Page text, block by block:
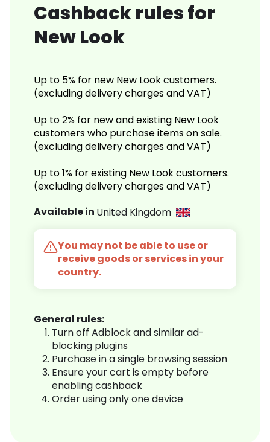
Cashback rules for
New Look
Up to 5% for new New Look customers.
(excluding delivery charges and VAT)
Up to 2% for new and existing New Look
customers who purchase items on sale.
(excluding delivery charges and VAT)
Up to 1% for existing New Look customers.
(excluding delivery charges and VAT)
Available in United Kingdom
You may not be able to use or
receive goods or services in your
country.
General rules:
Turn off Adblock and similar ad-
blocking plugins
Purchase in a single browsing session
Ensure your cart is empty before
enabling cashback
Order using only one device